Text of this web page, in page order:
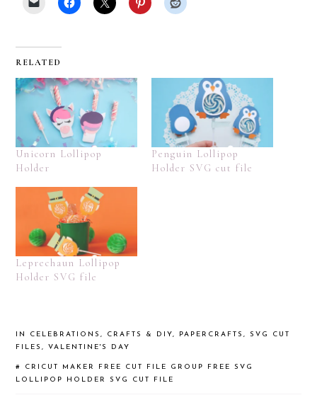
RELATED
Unicorn Lollipop
Holder
Penguin Lollipop
Holder SVG cut file
Leprechaun Lollipop
Holder SVG file
IN CELEBRATIONS, CRAFTS & DIY, PAPERCRAFTS,SVG CUT
FILES,VALENTINE'S DAY
# CRICUT MAKER FREE CUT FILE GROUP
FREE SVG
LOLLIPOP HOLDER
SVG CUT FILE